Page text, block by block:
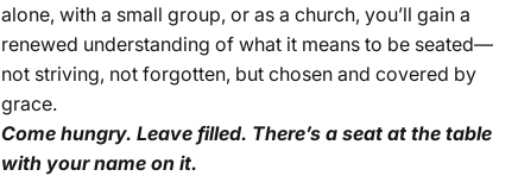
alone, with a small group, or as a church, you’ll gain a
renewed understanding of what it means to be seated—
not striving, not forgotten, but chosen and covered by
grace.
Come hungry. Leave filled. There’s a seat at the table
with your name on it.